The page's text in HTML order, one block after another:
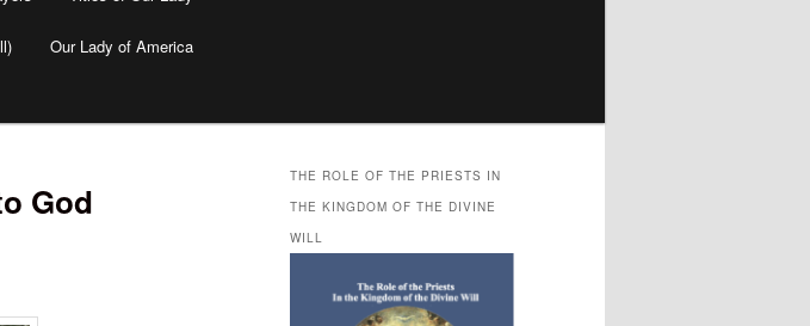
Our Lady of America
God
THE ROLE OF THE PRIESTS IN
THE KINGDOM OF THE DIVINE
WILL